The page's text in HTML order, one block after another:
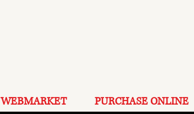
WEBMARKET PURCHASE ONLINE